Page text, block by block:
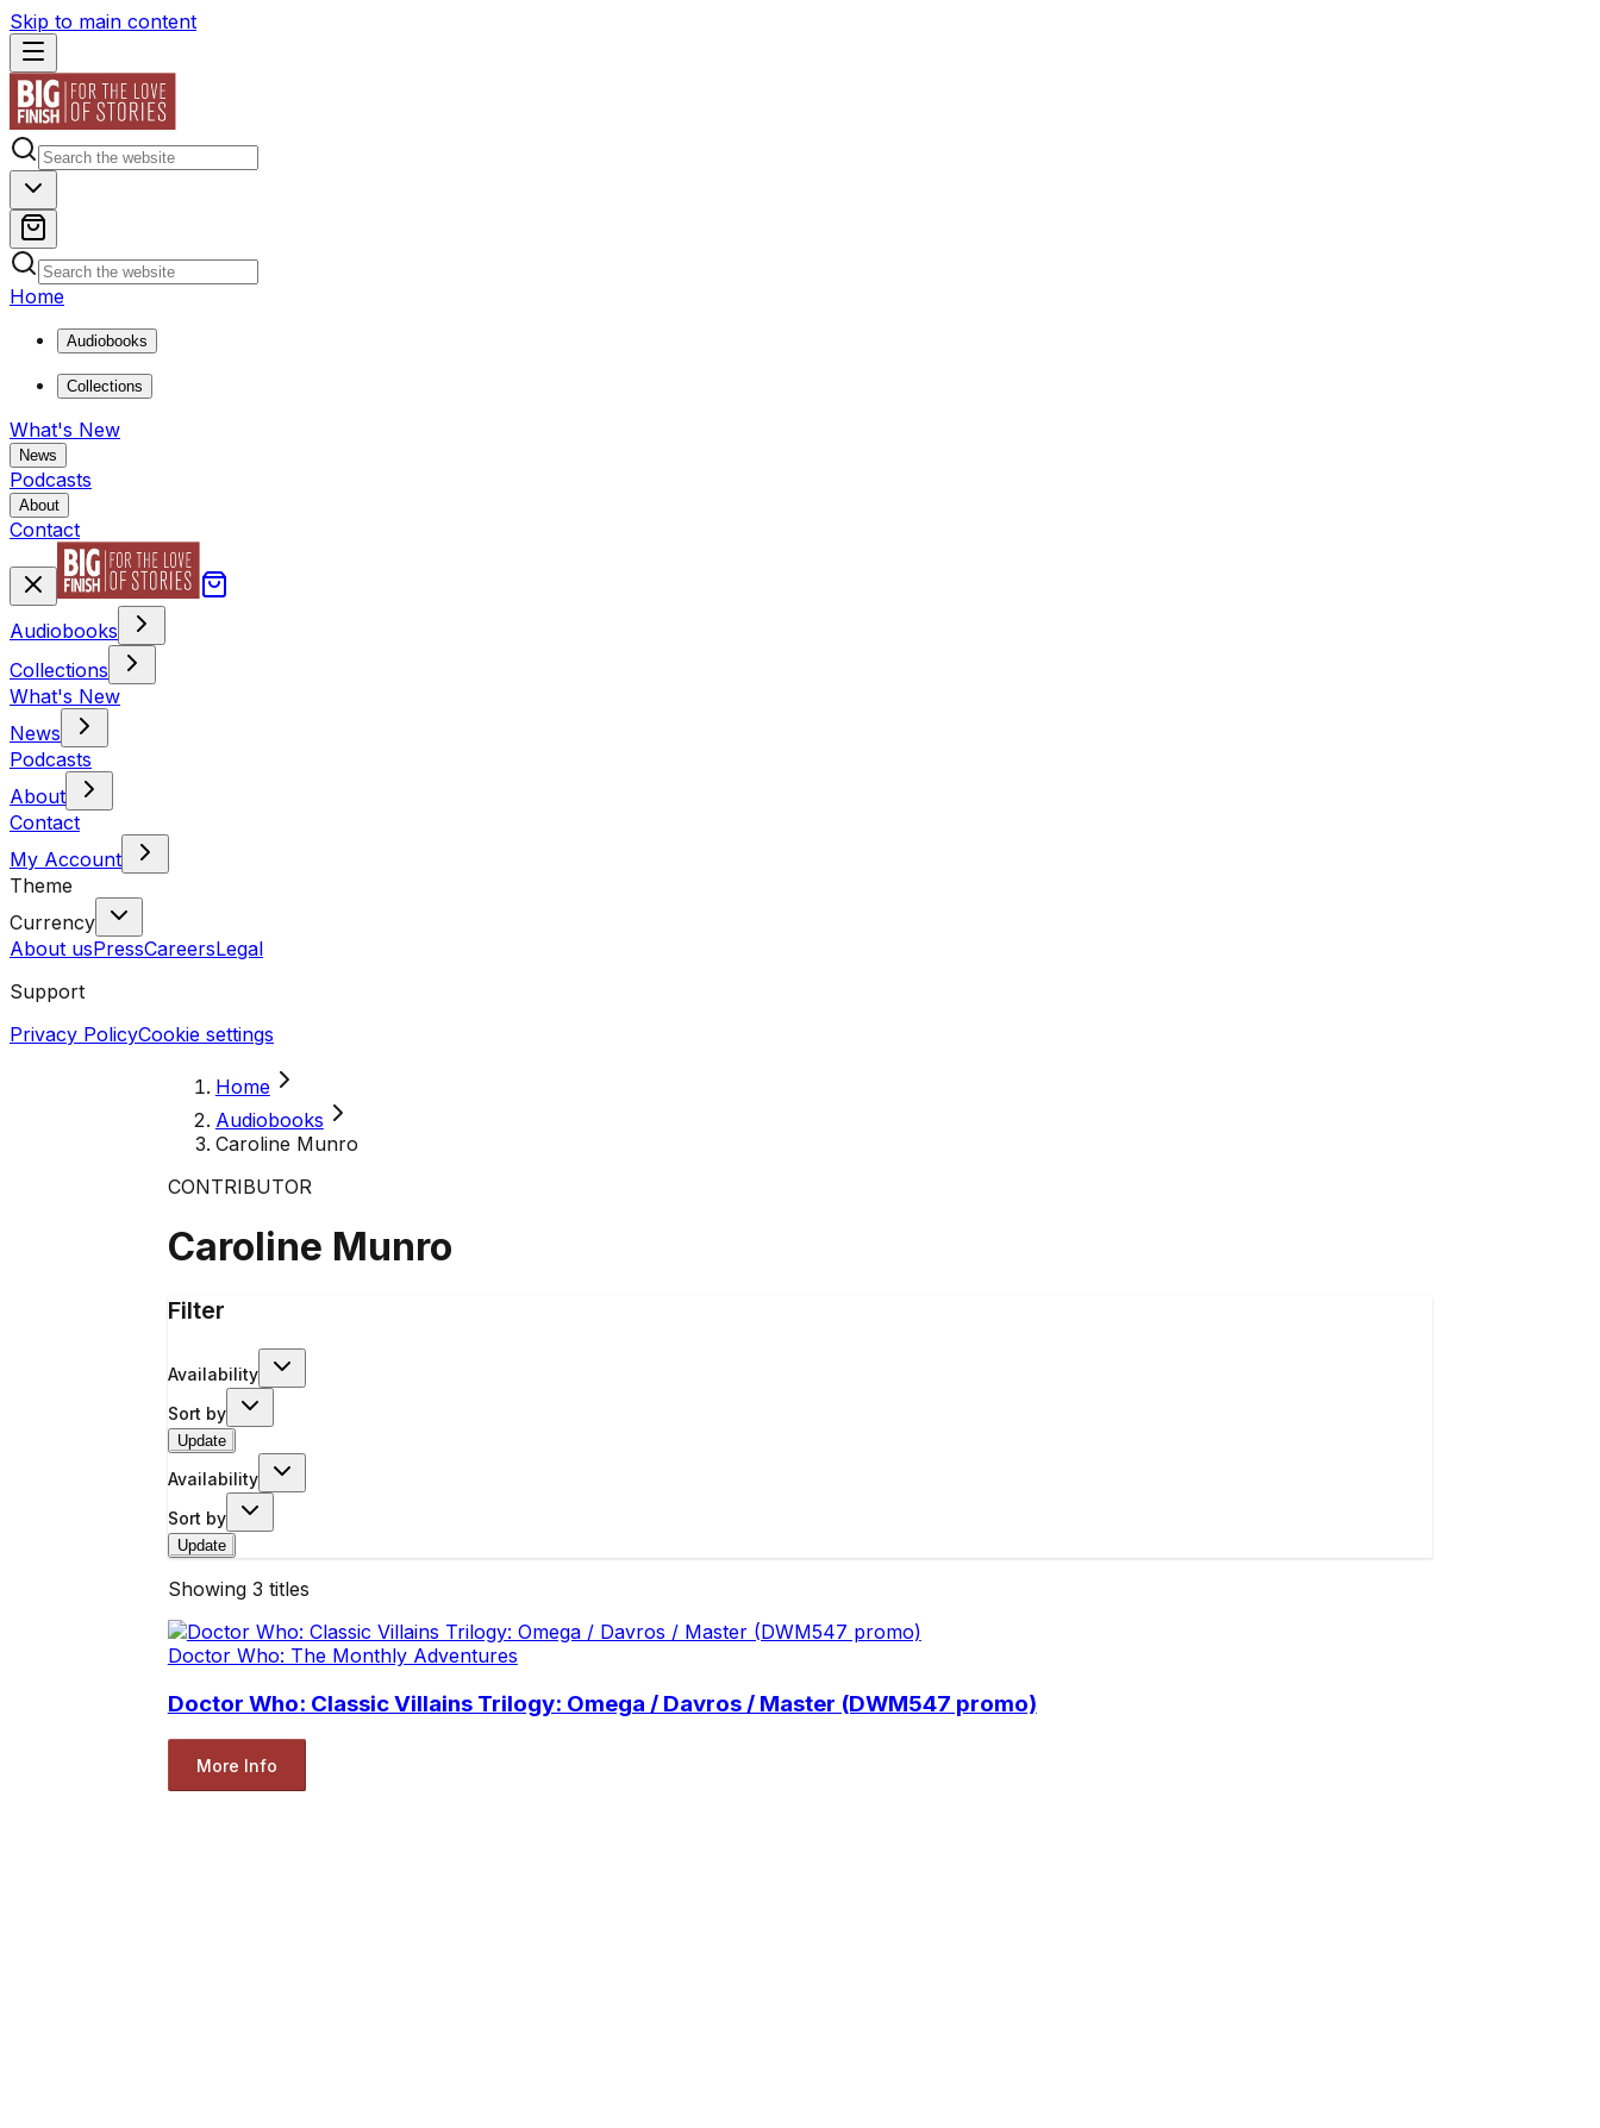
Skip to main content
Home
Audiobooks
Collections
What's New
News
Podcasts
About
Contact
Audiobooks
Collections
What's New
News
Podcasts
About
Contact
My Account
Theme
Currency
About usPressCareersLegal
Support
Privacy PolicyCookie settings
Home
Audiobooks
Caroline Munro
CONTRIBUTOR
Caroline Munro
Filter
Availability
Sort by
Update
Availability
Sort by
Update
Showing 3 titles
Doctor Who: The Monthly Adventures
Doctor Who: Classic Villains Trilogy: Omega / Davros / Master (DWM547 promo)
More Info